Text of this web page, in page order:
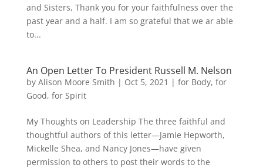
and Sisters, Thank you for your faithfulness over the
past year and a half. I am so grateful that we ar able
to...
An Open Letter To President Russell M. Nelson
by Alison Moore Smith | Oct 5, 2021 | for Body, for
Good, for Spirit
My Thoughts on Leadership The three faithful and
thoughtful authors of this letter—Jamie Hepworth,
Mickelle Shea, and Nancy Jones—have given
permission to others to post their words to the